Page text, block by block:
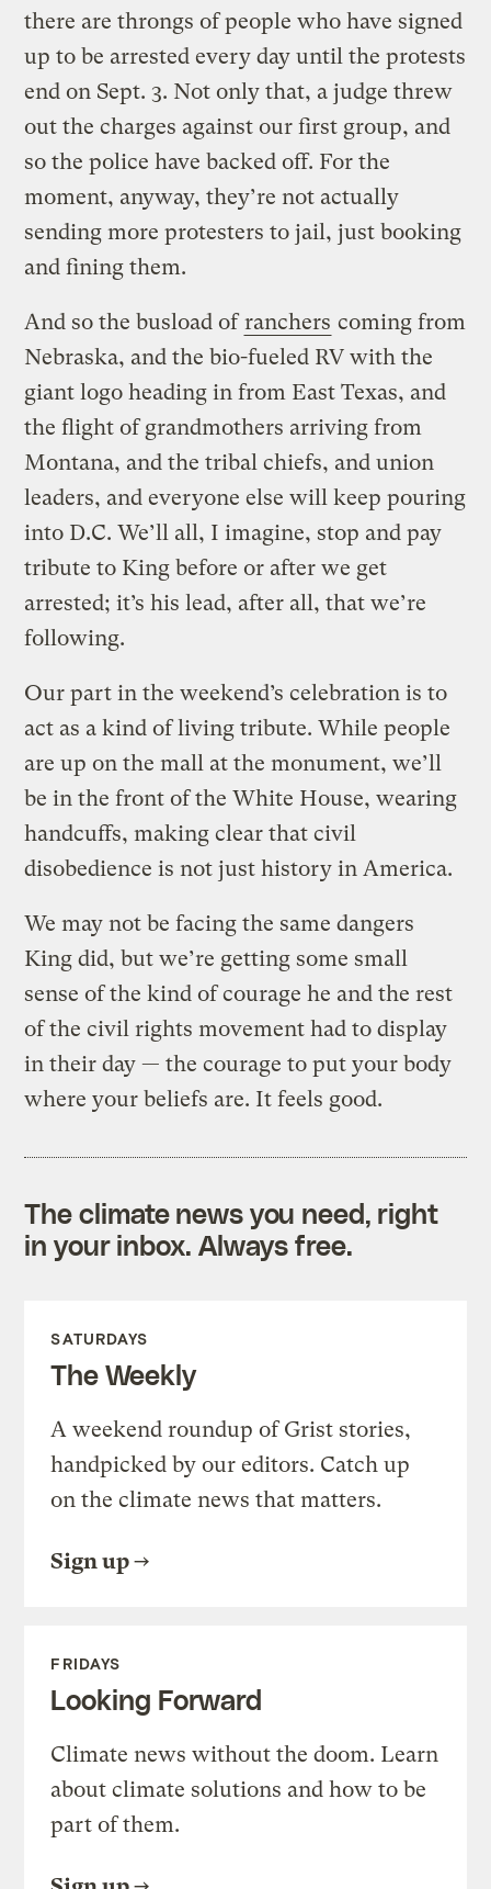
there are throngs of people who have signed
up to be arrested every day until the protests
end on Sept. 3. Not only that, a judge threw
out the charges against our first group, and
so the police have backed off. For the
moment, anyway, they’re not actually
sending more protesters to jail, just booking
and fining them.
And so the busload ofranchers coming from
Nebraska, and the bio-fueled RV with the
giant logo heading in from East Texas, and
the flight of grandmothers arriving from
Montana, and the tribal chiefs, and union
leaders, and everyone else will keep pouring
into D.C. We’ll all, I imagine, stop and pay
tribute to King before or after we get
arrested; it’s his lead, after all, that we’re
following.
Our part in the weekend’s celebration is to
act as a kind of living tribute. While people
are up on the mall at the monument, we’ll
be in the front of the White House, wearing
handcuffs, making clear that civil
disobedience is not just history in America.
We may not be facing the same dangers
King did, but we’re getting some small
sense of the kind of courage he and the rest
of the civil rights movement had to display
in their day — the courage to put your body
where your beliefs are. It feels good.
The climate news you need, right
in your inbox. Always free.
SATURDAYS
The Weekly
A weekend roundup of Grist stories,
handpicked by our editors. Catch up
on the climate news that matters.
Sign up
FRIDAYS
Looking Forward
Climate news without the doom. Learn
about climate solutions and how to be
part of them.